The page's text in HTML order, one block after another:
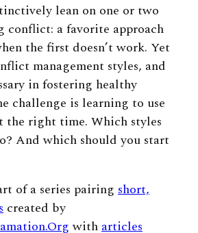
lean on one or two
conflict: a favorite approach
the first doesn’t work. Yet
management styles, and
in fostering healthy
challenge is learning to use
the right time. Which styles
And which should you start
of a series pairing short,
created by
witharticles